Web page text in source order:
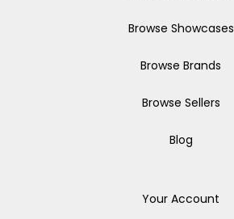
Browse Showcases
Browse Brands
Browse Sellers
Blog
Your Account